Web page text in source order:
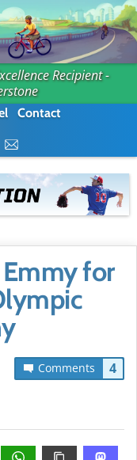
Recipient -
Contact
for
Comments 4